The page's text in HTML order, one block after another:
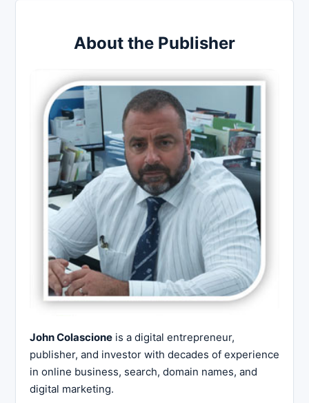
About the Publisher
John Colascione is a digital entrepreneur,
publisher, and investor with decades of experience
in online business, search, domain names, and
digital marketing.